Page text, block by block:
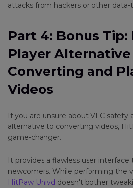
attacks from hackers or other
Part 4: Bonus Tip:
Player
Converting and
Videos
If you are unsure about VLC safety
alternative to converting videos,
game-changer.
It provides a flawless user
newcomers. While performing the
HitPaw Univd doesn't bother